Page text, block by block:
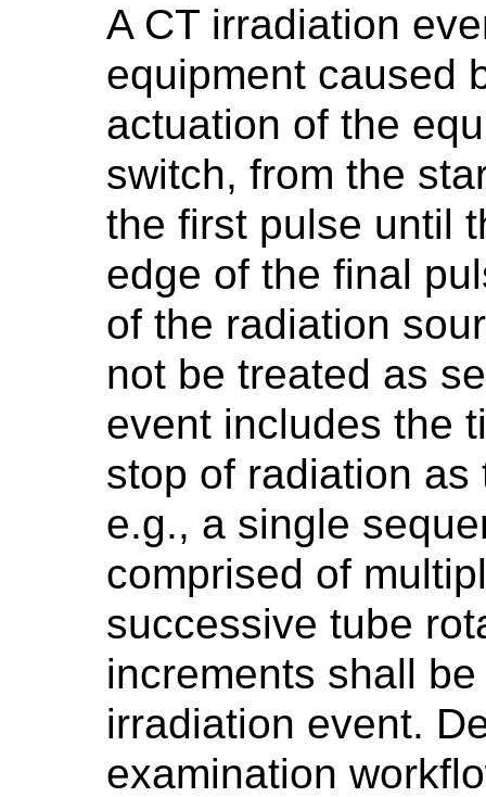
A CT irradiation
equipment caused
actuation of the
switch, from the
the first pulse until
edge of the final
of the radiation
not be treated as
event includes the
stop of radiation
e.g., a single
comprised of
successive tube
increments shall
irradiation event.
examination